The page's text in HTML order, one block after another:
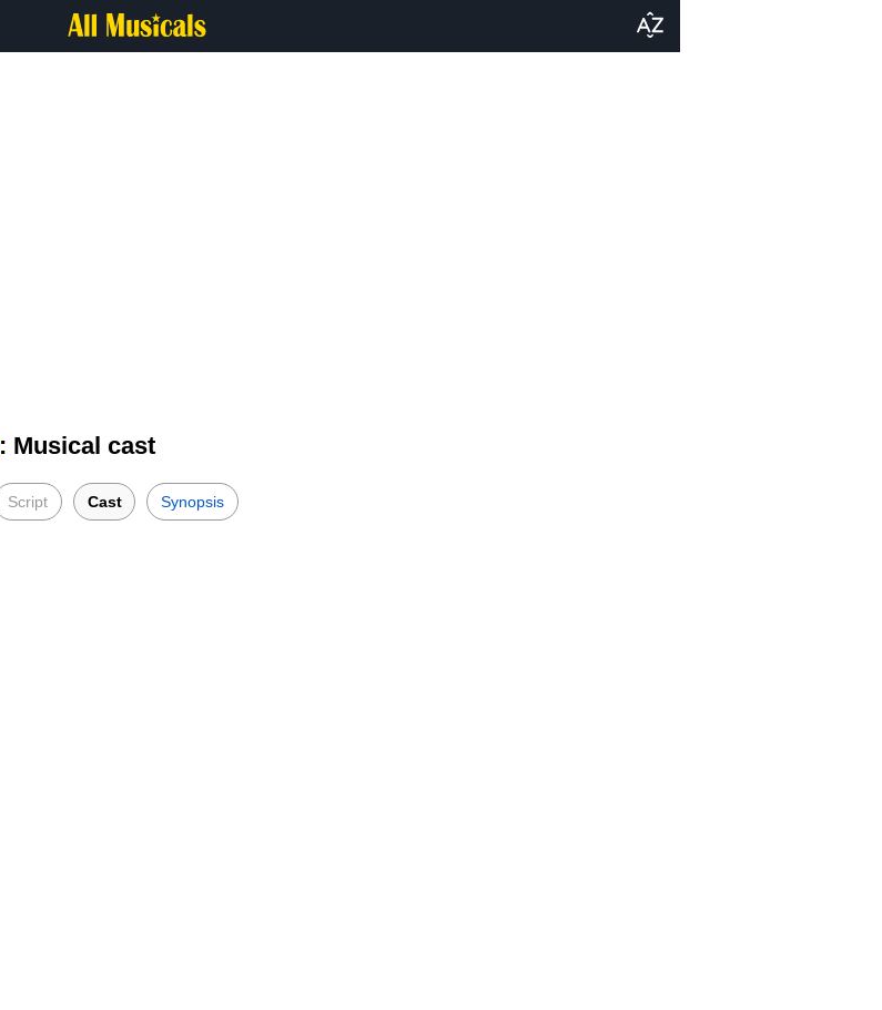
: Musical cast
Script Cast Synopsis